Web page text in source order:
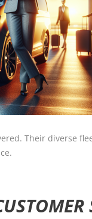
Their diverse